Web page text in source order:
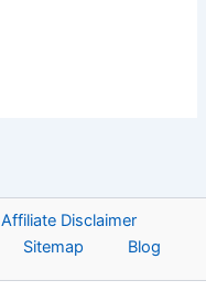
Affiliate Disclaimer
Sitemap Blog